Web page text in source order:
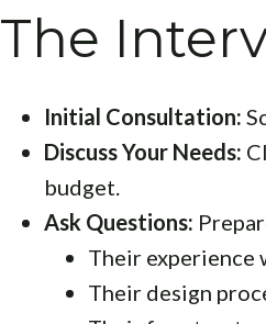
The
Initial Consultation:
Discuss Your Needs:
budget.
Ask Questions:
Their experience
Their design